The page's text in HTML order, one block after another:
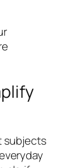
subjects